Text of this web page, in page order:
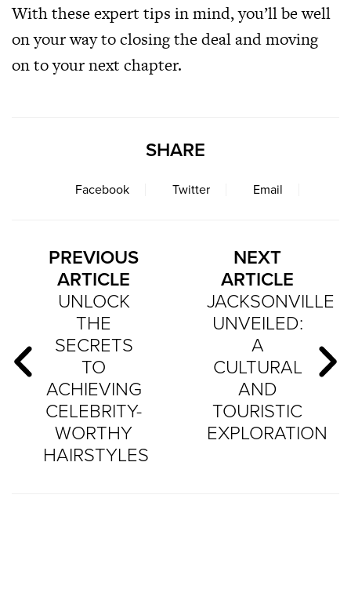
With these expert tips in mind, you’ll be well
on your way to closing the deal and moving
on to your next chapter.
SHARE
Facebook Twitter Email
PREVIOUS
ARTICLE
UNLOCK
THE
SECRETS
TO
ACHIEVING
CELEBRITY-
WORTHY
HAIRSTYLES
NEXT
ARTICLE
JACKSONVILLE
UNVEILED:
A
CULTURAL
AND
TOURISTIC
EXPLORATION